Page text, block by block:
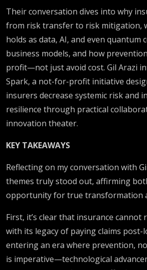
Their conversation dives into why
from risk transfer to risk mitigation,
holds as data, AI, and even
business models, and how
profit—not just avoid cost. Gil Arazi
Spark, a not-for-profit initiative
insurers decrease systemic risk and
resilience through practical
innovation theater.
KEY TAKEAWAYS
Reflecting on my conversation with
themes truly stood out, affirming
opportunity for true transformation
First, it’s clear that insurance cannot
with its legacy of paying claims post-
entering an era where prevention,
is imperative—technological